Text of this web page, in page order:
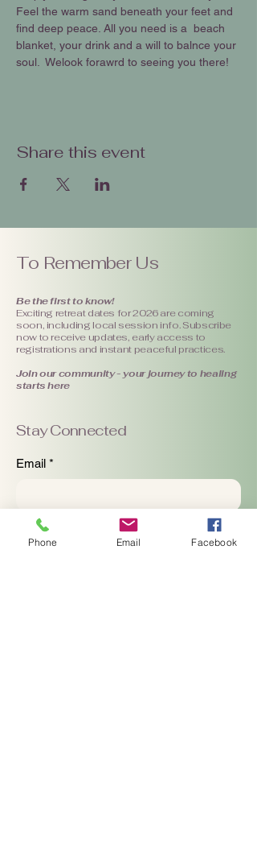
Feel the warm sand beneath your feet and
find deep peace. All you need is a  beach
blanket, your drink and a will to balnce your
soul.  Welook forawrd to seeing you there!
Share this event
To Remember Us
Be the first to know!
Exciting retreat dates for 2026 are coming
soon, including local session info. Subscribe
now to receive updates, early access to
registrations and instant peaceful practices.
Join our community - your journey to healing
starts here
Stay Connected
Email *
Yes, subscribe me to your
newsletter.
Phone Email Facebook